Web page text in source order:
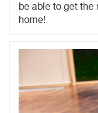
be able to get the
home!